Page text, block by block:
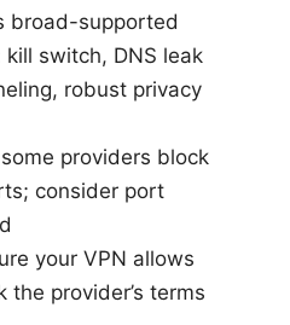
broad-supported
switch, DNS leak
robust privacy
providers block
consider port
your VPN allows
provider’s terms